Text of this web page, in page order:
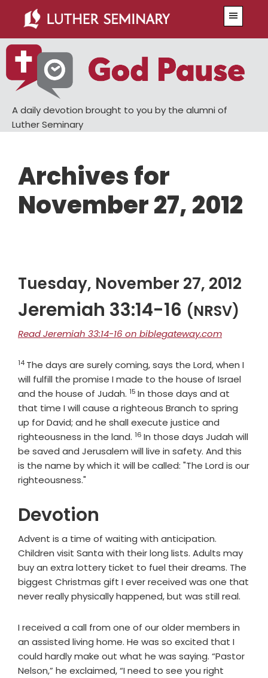
main
content
primary
sidebar
A daily devotion brought to you by the alumni of
Luther Seminary
Archives for
November 27, 2012
Tuesday, November 27, 2012
Jeremiah 33:14-16 (NRSV)
Read Jeremiah 33:14-16 on biblegateway.com
Verse
14 The days are surely coming, says the Lord, when I
will fulfill the promise I made to the house of Israel
and the house of Judah. Verse
15 In those days and at
that time I will cause a righteous Branch to spring
up for David; and he shall execute justice and
righteousness in the land. Verse
16 In those days Judah will
be saved and Jerusalem will live in safety. And this
is the name by which it will be called: "The Lord is our
righteousness."
Devotion
Advent is a time of waiting with anticipation.
Children visit Santa with their long lists. Adults may
buy an extra lottery ticket to fuel their dreams. The
biggest Christmas gift I ever received was one that
never really physically happened, but was still real.
I received a call from one of our older members in
an assisted living home. He was so excited that I
could hardly make out what he was saying. “Pastor
Nelson,” he exclaimed, “I need to see you right